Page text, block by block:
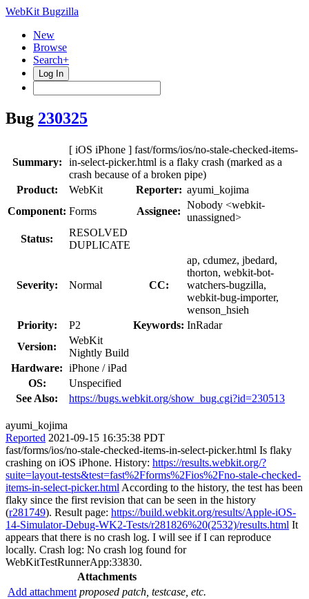
WebKit Bugzilla
New
Browse
Search+
Log In
Bug 230325
Summary:
[ iOS iPhone ] fast/forms/ios/no-stale-checked-items-
in-select-picker.html is a flaky crash (marked as a
crash because of a broken pipe)
Product:
WebKit Reporter: ayumi_kojima
Component: Forms Assignee:
Nobody <webkit-
unassigned>
Status:
RESOLVED
DUPLICATE
Severity: Normal CC:
ap, cdumez, jbedard,
thorton, webkit-bot-
watchers-bugzilla,
webkit-bug-importer,
wenson_hsieh
Priority:
P2 Keywords: InRadar
Version:
WebKit
Nightly Build
Hardware: iPhone / iPad
OS:
Unspecified
See Also:
https://bugs.webkit.org/show_bug.cgi?id=230513
ayumi_kojima
Reported 2021-09-15 16:35:38 PDT
fast/forms/ios/no-stale-checked-items-in-select-picker.html Is flaky
crashing on iOS iPhone. History: https://results.webkit.org/?
suite=layout-tests&test=fast%2Fforms%2Fios%2Fno-stale-checked-
items-in-select-picker.html According to the history, the test has been
flaky since the first revision that can be seen in the history
(r281749). Result page: https://build.webkit.org/results/Apple-iOS-
14-Simulator-Debug-WK2-Tests/r281826%20(2532)/results.html It
appears that there is no crash log. I will see if I can reproduce
locally. Crash log: No crash log found for
WebKitTestRunnerApp:33830.
Attachments
Add attachment proposed patch, testcase, etc.